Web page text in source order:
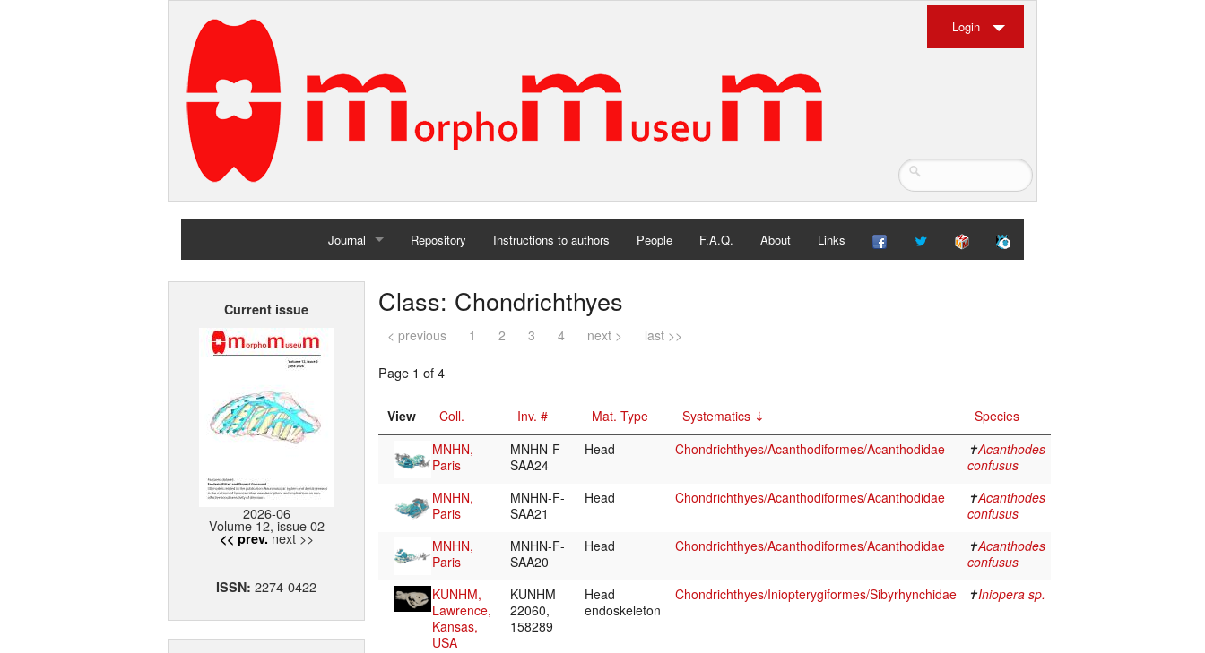
Login
Journal
Home
Repository Instructions to authors People F.A.Q. About Links
Current issue
2026-06
Volume 12, issue 02
<< prev. next >>
ISSN: 2274-0422
Class: Chondrichthyes
< previous 1 2 3 4 next > last >>
Page 1 of 4
View Coll. Inv. # Mat. Type Systematics
Species
MNHN,
Paris
MNHN-F-
SAA24
Head Chondrichthyes/Acanthodiformes/Acanthodidae ✝Acanthodes
confusus
MNHN,
Paris
MNHN-F-
SAA21
Head Chondrichthyes/Acanthodiformes/Acanthodidae ✝Acanthodes
confusus
MNHN,
Paris
MNHN-F-
SAA20
Head Chondrichthyes/Acanthodiformes/Acanthodidae ✝Acanthodes
confusus
KUNHM,
Lawrence,
Kansas,
USA
KUNHM
22060,
158289
Head
endoskeleton
Chondrichthyes/Iniopterygiformes/Sibyrhynchidae ✝Iniopera sp.